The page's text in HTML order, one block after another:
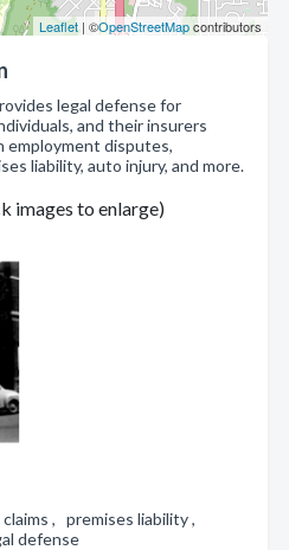
Leaflet| ©OpenStreetMapcontributors
legal defense for
and their insurers
employment disputes,
liability, auto injury, and more.
images to enlarge)
, premises liability ,
defense